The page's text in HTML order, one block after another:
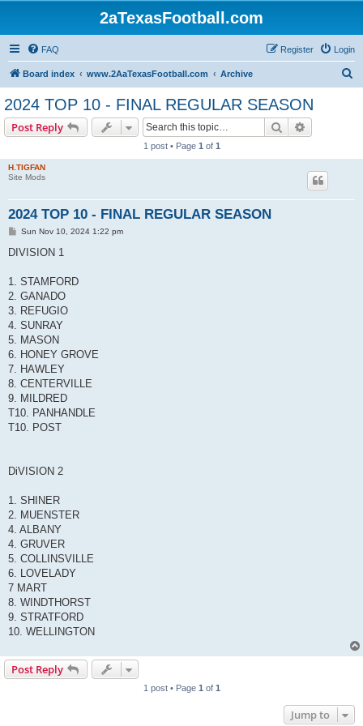
2aTexasFootball.com
FAQ Login
Register
Board index www.2AaTexasFootball.com Archive
2024 TOP 10 - FINAL REGULAR SEASON
Post Reply Search
1 post • Page 1 of 1
H.TIGFAN
Site Mods
2024 TOP 10 - FINAL REGULAR SEASON
P
s
Sun Nov 10, 2024 1:22 pm
DIVISION 1
1. STAMFORD
2. GANADO
3. REFUGIO
4. SUNRAY
5. MASON
6. HONEY GROVE
7. HAWLEY
8. CENTERVILLE
9. MILDRED
T10. PANHANDLE
T10. POST
DiVISION 2
1. SHINER
2. MUENSTER
4. ALBANY
4. GRUVER
5. COLLINSVILLE
6. LOVELADY
7 MART
8. WINDTHORST
9. STRATFORD
10. WELLINGTON
Post Reply
1 post • Page 1 of 1
Jump to